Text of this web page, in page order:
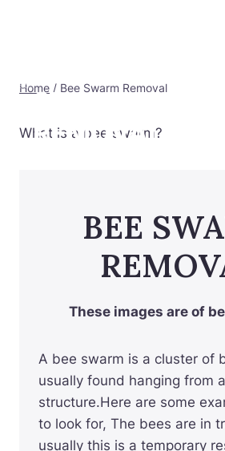
SUBURBS BEE
REMOVAL
Home / Bee Swarm Removal
What is a bee swarm?
BEE
These images are of
A bee swarm is a cluster of
usually found hanging from
structure.Here are some
to look for, The bees are in
usually this is a temporary